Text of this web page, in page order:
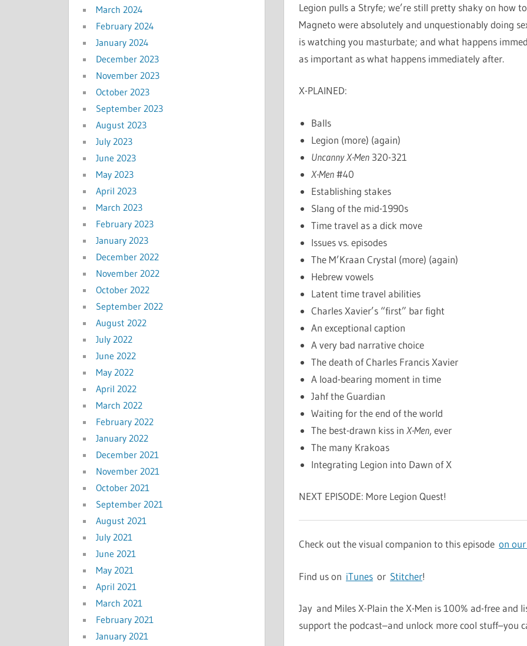
Legion pulls a Stryfe; we’re still pretty shaky on how
Magneto were absolutely and unquestionably doing
is watching you masturbate; and what happens
as important as what happens immediately after.
X-PLAINED:
Balls
Legion (more) (again)
Uncanny X-Men 320-321
X-Men#40
Establishing stakes
Slang of the mid-1990s
Time travel as a dick move
Issues vs. episodes
The M’Kraan Crystal (more) (again)
Hebrew vowels
Latent time travel abilities
Charles Xavier’s “first” bar fight
An exceptional caption
A very bad narrative choice
The death of Charles Francis Xavier
A load-bearing moment in time
Jahf the Guardian
Waiting for the end of the world
The best-drawn kiss in X-Men, ever
The many Krakoas
Integrating Legion into Dawn of X
NEXT EPISODE: More Legion Quest!
Check out the visual companion to this episodeon
Find us on iTunes or Stitcher!
Jay and Miles X-Plain the X-Men is 100% ad-free and
support the podcast–and unlock more cool stuff–you
March 2024
February 2024
January 2024
December 2023
November 2023
October 2023
September 2023
August 2023
July 2023
June 2023
May 2023
April 2023
March 2023
February 2023
January 2023
December 2022
November 2022
October 2022
September 2022
August 2022
July 2022
June 2022
May 2022
April 2022
March 2022
February 2022
January 2022
December 2021
November 2021
October 2021
September 2021
August 2021
July 2021
June 2021
May 2021
April 2021
March 2021
February 2021
January 2021